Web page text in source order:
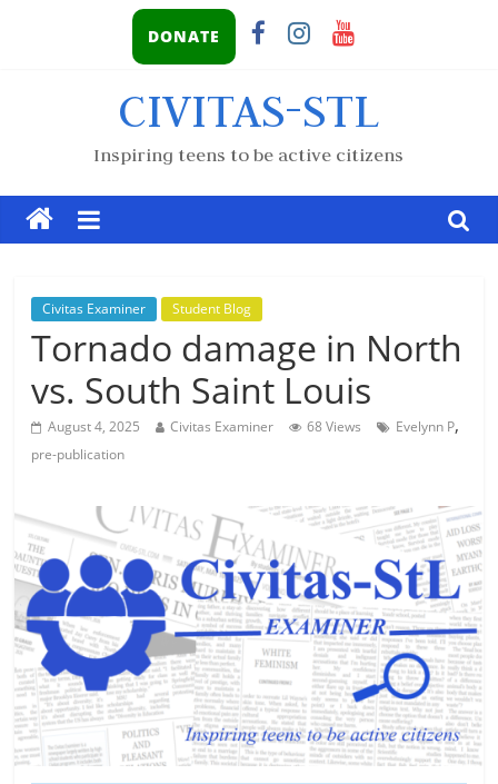
DONATE
CIVITAS-STL
Inspiring teens to be active citizens
Civitas Examiner Student Blog
Tornado damage in North
vs. South Saint Louis
August 4, 2025 Civitas Examiner 68 Views Evelynn P,
pre-publication